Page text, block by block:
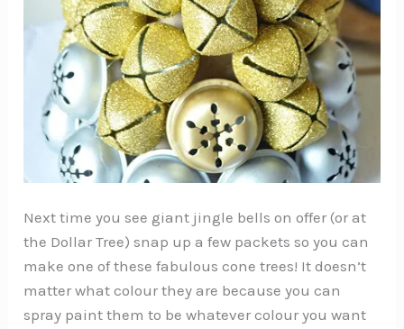
Next time you see giant jingle bells on offer (or at
the Dollar Tree) snap up a few packets so you can
make one of these fabulous cone trees! It doesn’t
matter what colour they are because you can
spray paint them to be whatever colour you want